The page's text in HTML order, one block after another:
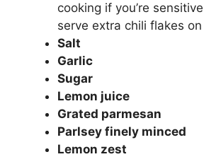
cooking if you’re
serve extra chili flakes
Salt
Garlic
Sugar
Lemon juice
Grated parmesan
Parlsey finely minced
Lemon zest